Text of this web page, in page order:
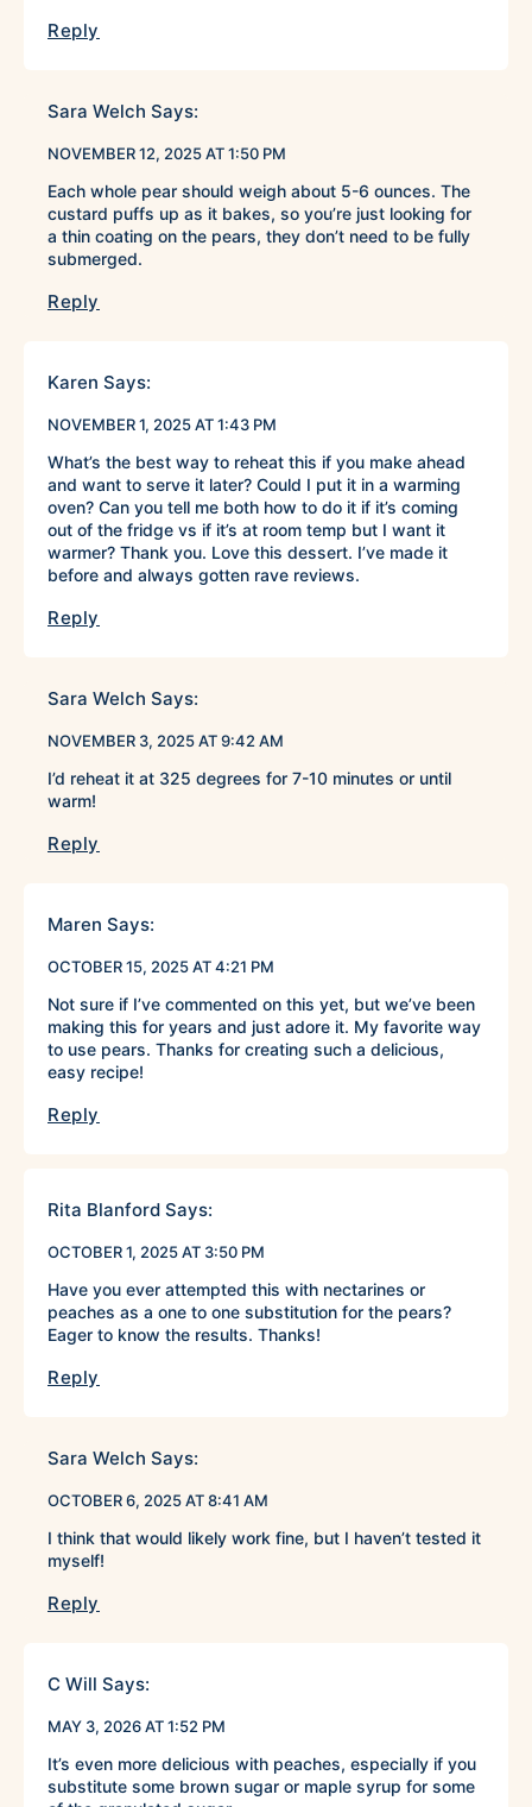
Reply
Sara Welch Says:
NOVEMBER 12, 2025 AT 1:50 PM
Each whole pear should weigh about 5-6 ounces. The
custard puffs up as it bakes, so you’re just looking for
a thin coating on the pears, they don’t need to be fully
submerged.
Reply
Karen Says:
NOVEMBER 1, 2025 AT 1:43 PM
What’s the best way to reheat this if you make ahead
and want to serve it later? Could I put it in a warming
oven? Can you tell me both how to do it if it’s coming
out of the fridge vs if it’s at room temp but I want it
warmer? Thank you. Love this dessert. I’ve made it
before and always gotten rave reviews.
Reply
Sara Welch Says:
NOVEMBER 3, 2025 AT 9:42 AM
I’d reheat it at 325 degrees for 7-10 minutes or until
warm!
Reply
Maren Says:
OCTOBER 15, 2025 AT 4:21 PM
Not sure if I’ve commented on this yet, but we’ve been
making this for years and just adore it. My favorite way
to use pears. Thanks for creating such a delicious,
easy recipe!
Reply
Rita Blanford Says:
OCTOBER 1, 2025 AT 3:50 PM
Have you ever attempted this with nectarines or
peaches as a one to one substitution for the pears?
Eager to know the results. Thanks!
Reply
Sara Welch Says:
OCTOBER 6, 2025 AT 8:41 AM
I think that would likely work fine, but I haven’t tested it
myself!
Reply
C Will Says:
MAY 3, 2026 AT 1:52 PM
It’s even more delicious with peaches, especially if you
substitute some brown sugar or maple syrup for some